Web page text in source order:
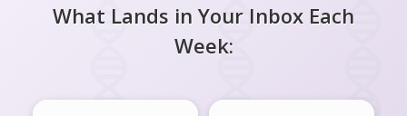
What Lands in Your Inbox Each
Week: